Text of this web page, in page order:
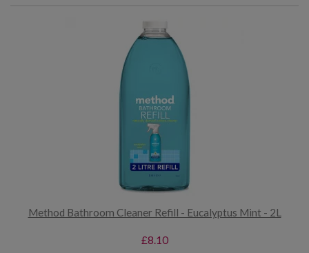
Method Bathroom Cleaner Refill - Eucalyptus Mint - 2L
£8.10